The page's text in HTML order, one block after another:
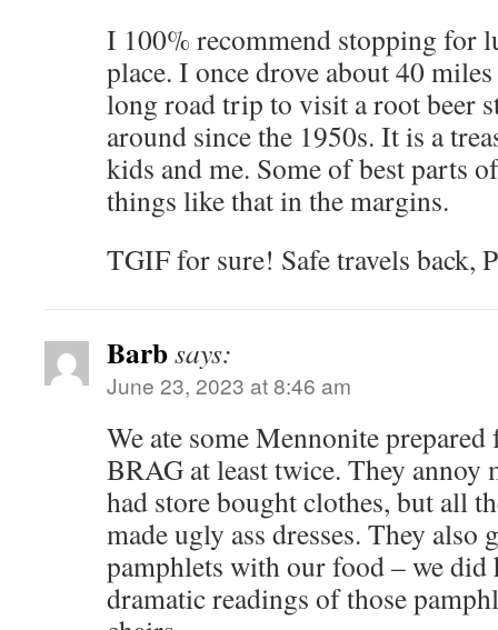
I 100% recommend stopping for
place. I once drove about 40
long road trip to visit a root beer
around since the 1950s. It is a
kids and me. Some of best parts
things like that in the margins.
TGIF for sure! Safe travels back,
Barbsays:
June 23, 2023 at 8:46 am
We ate some Mennonite
BRAG at least twice. They annoy
had store bought clothes, but all
made ugly ass dresses. They also
pamphlets with our food – we did
dramatic readings of those